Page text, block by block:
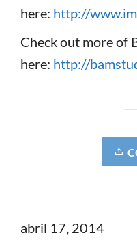
here: http://
Check out more of
here: http://
abril 17, 2014